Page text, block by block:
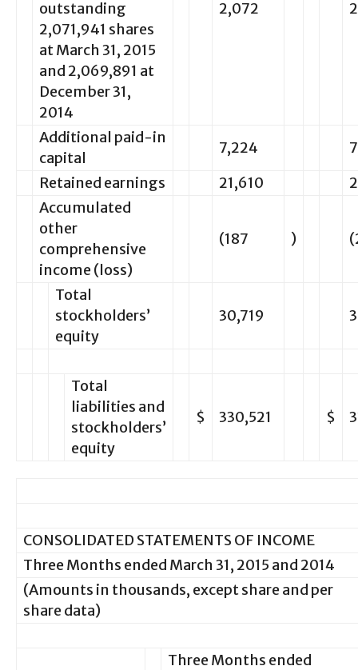
outstanding
2,071,941 shares
at March 31, 2015
and 2,069,891 at
December 31,
2014
2,072
Additional paid-in
capital
7,224
Retained earnings
21,610
Accumulated
other
comprehensive
income (loss)
(187 )
Total
stockholders’
equity
30,719
Total
liabilities and
stockholders’
equity
$ 330,521 $
CONSOLIDATED STATEMENTS OF INCOME
Three Months ended March 31, 2015 and 2014
(Amounts in thousands, except share and per
share data)
Three Months ended